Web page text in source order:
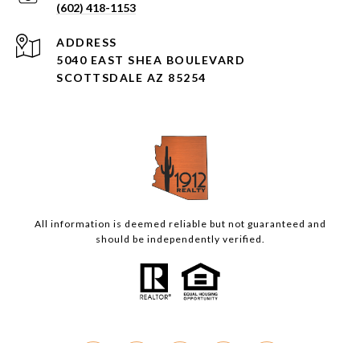
(602) 418-1153
ADDRESS
5040 EAST SHEA BOULEVARD
SCOTTSDALE AZ 85254
All information is deemed reliable but not guaranteed and
should be independently verified.